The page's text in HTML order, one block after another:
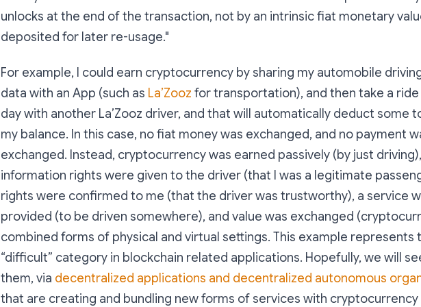
unlocks at the end of the transaction, not by an intrinsic fiat monetary
deposited for later re-usage."
For example, I could earn cryptocurrency by sharing my automobile
data with an App (such as La’Zooz for transportation), and then take a
day with another La’Zooz driver, and that will automatically deduct some
my balance. In this case, no fiat money was exchanged, and no payment
exchanged. Instead, cryptocurrency was earned passively (by just driving),
information rights were given to the driver (that I was a legitimate
rights were confirmed to me (that the driver was trustworthy), a service
provided (to be driven somewhere), and value was exchanged
combined forms of physical and virtual settings. This example represents
“difficult” category in blockchain related applications. Hopefully, we will
them, via decentralized applications and decentralized autonomous
that are creating and bundling new forms of services with cryptocurrency